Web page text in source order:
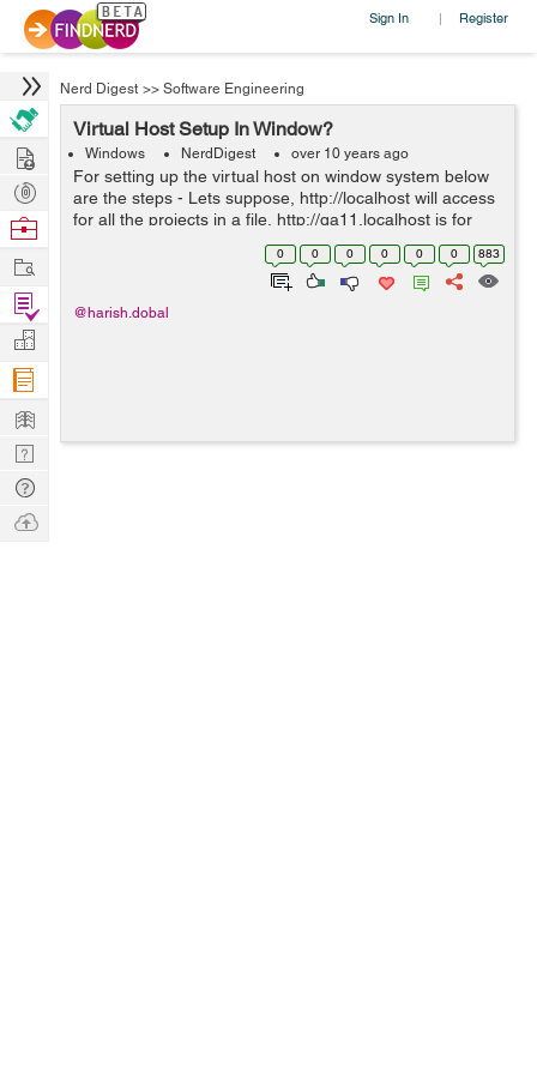
Sign In | Register
Nerd Digest >> Software Engineering
Virtual Host Setup In Window?
Windows NerdDigest over 10 years ago
For setting up the virtual host on window system below
are the steps - Lets suppose, http://localhost will access
for all the projects in a file, http://qa11.localhost is for
access to only one project and also it will set the
0 0 0 0 0 0 883
@harish.dobal
Hire
Post
Projects
Browse
Work
Find
Projects
Manage
Company
Learn
Nerd
Digest
Tech
Q & A
Ask